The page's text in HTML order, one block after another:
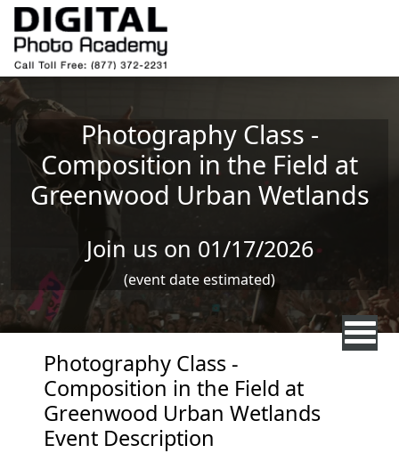
Skip to main content
Photography Class -
Composition in the Field at
Greenwood Urban Wetlands
Join us on 01/17/2026
(event date estimated)
Photography Class -
Composition in the Field at
Greenwood Urban Wetlands
Event Description